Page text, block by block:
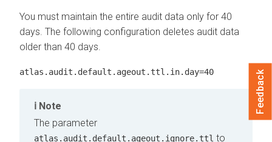
You must maintain the entire audit data only for 40
days. The following configuration deletes audit data
older than 40 days.
atlas.audit.default.ageout.ttl.in.day=40
Note
The parameter
atlas.audit.default.ageout.ignore.ttl to
Feedback